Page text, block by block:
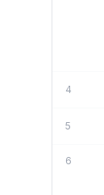
4
5
6